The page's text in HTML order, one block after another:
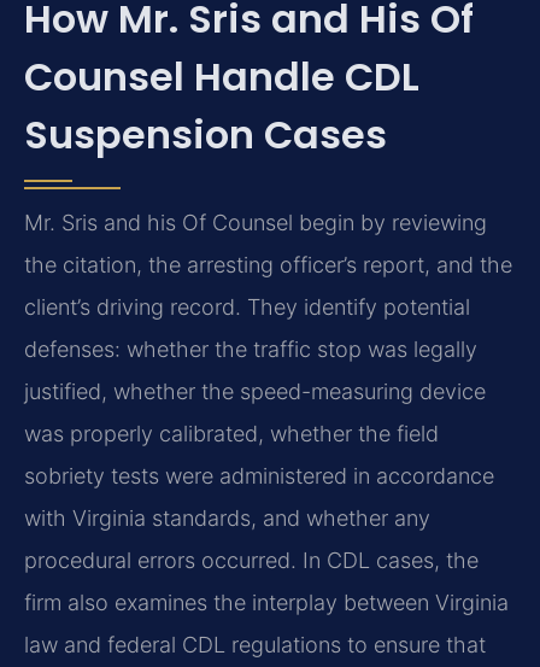
How Mr. Sris and His Of
Counsel Handle CDL
Suspension Cases
Mr. Sris and his Of Counsel begin by reviewing
the citation, the arresting officer’s report, and the
client’s driving record. They identify potential
defenses: whether the traffic stop was legally
justified, whether the speed-measuring device
was properly calibrated, whether the field
sobriety tests were administered in accordance
with Virginia standards, and whether any
procedural errors occurred. In CDL cases, the
firm also examines the interplay between Virginia
law and federal CDL regulations to ensure that